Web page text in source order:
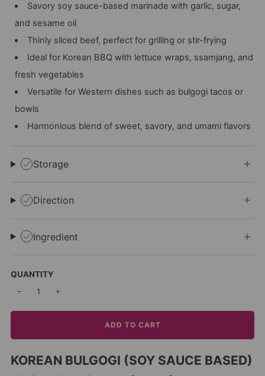
Savory soy sauce-based marinade with garlic, sugar,
and sesame oil
Thinly sliced beef, perfect for grilling or stir-frying
Ideal for Korean BBQ with lettuce wraps, ssamjang, and
fresh vegetables
Versatile for Western dishes such as bulgogi tacos or
bowls
Harmonious blend of sweet, savory, and umami flavors
Storage
Direction
Ingredient
QUANTITY
− +
ADD TO CART
KOREAN BULGOGI (SOY SAUCE BASED)